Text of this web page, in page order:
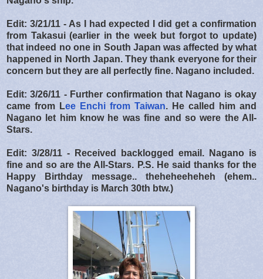
Edit: 3/21/11 - As I had expected I did get a confirmation
from Takasui (earlier in the week but forgot to update)
that indeed no one in South Japan was affected by what
happened in North Japan. They thank everyone for their
concern but they are all perfectly fine. Nagano included.
Edit: 3/26/11 - Further confirmation that Nagano is okay
came from Lee Enchi from Taiwan. He called him and
Nagano let him know he was fine and so were the All-
Stars.
Edit: 3/28/11 - Received backlogged email. Nagano is
fine and so are the All-Stars. P.S. He said thanks for the
Happy Birthday message.. theheheeheheh (ehem..
Nagano's birthday is March 30th btw.)